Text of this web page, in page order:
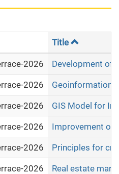
Title
2026 Development of
2026 Geoinformation
2026 GIS Model for
2026 Improvement of
2026 Principles for
2026 Real estate